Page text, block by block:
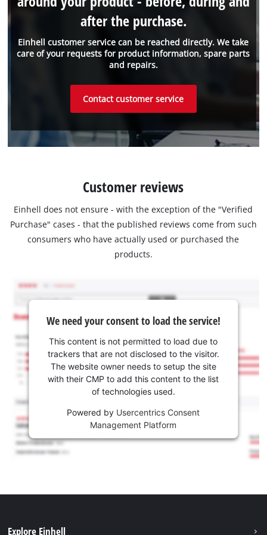
Einhell customer service can be reached directly. We take
care of your requests for product information, spare parts
and repairs.
after the purchase.
Contact customer service
Customer reviews
Einhell does not ensure - with the exception of the "Verified
Purchase" cases - that the published reviews come from such
consumers who have actually used or purchased the
products.
We need your consent to load the service!
This content is not permitted to load due to
trackers that are not disclosed to the visitor.
The website owner needs to setup the site
with their CMP to add this content to the list
of technologies used.
Powered by Usercentrics Consent
Management Platform
Explore Einhell